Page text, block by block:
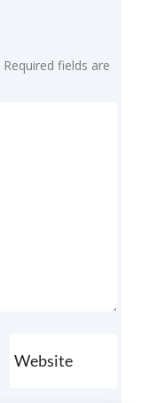
Required fields are